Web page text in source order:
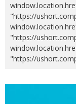
"https://
"https://
"https://